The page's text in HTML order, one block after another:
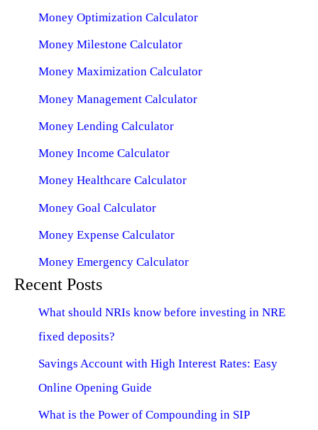
Money Optimization Calculator
Money Milestone Calculator
Money Maximization Calculator
Money Management Calculator
Money Lending Calculator
Money Income Calculator
Money Healthcare Calculator
Money Goal Calculator
Money Expense Calculator
Money Emergency Calculator
Recent Posts
What should NRIs know before investing in NRE
fixed deposits?
Savings Account with High Interest Rates: Easy
Online Opening Guide
What is the Power of Compounding in SIP